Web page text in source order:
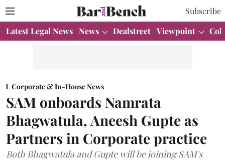
Subscribe
Latest Legal News News Dealstreet Viewpoint
Corporate & In-House News
SAM onboards Namrata
Bhagwatula, Aneesh Gupte as
Partners in Corporate practice
Both Bhagwatula and Gupte will be joining SAM's